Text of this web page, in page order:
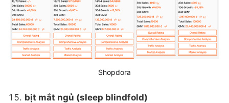
Shopdora
bịt mắt ngủ (sleep blindfold)